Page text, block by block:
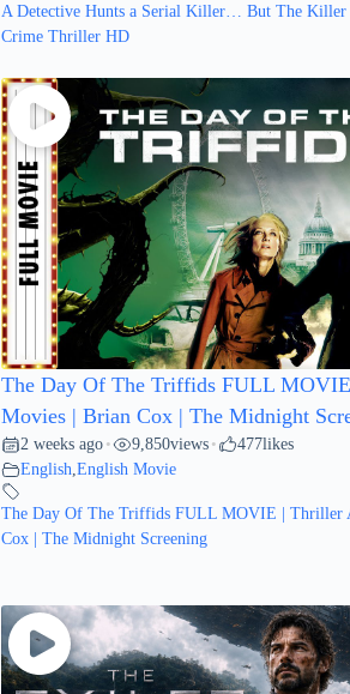
A Detective Hunts a Serial Killer… But The Killer
Crime Thriller HD
The Day Of The Triffids FULL
Movies | Brian Cox | The Midnight
2 weeks ago • 9,850views • 477likes
English,English Movie
The Day Of The Triffids FULL MOVIE | Thriller
Cox | The Midnight Screening